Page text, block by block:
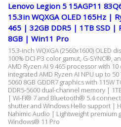
Lenovo Legion 5 15AGP11
15.3in WQXGA OLED 165Hz |
465 | 32GB DDR5 | 1TB SSD |
8GB | Win11 Pro
15.3-inch WQXGA (2560x1600) OLED
100% DCI-P3 color gamut, G-SYNC®,
AMD Ryzen AI 9 465 processor with
integrated AMD Ryzen AI NPU up to
5060 8GB GDDR7 graphics with 115W
DDR5-5600 dual-channel memory |
| Wi-Fi® 7 and Bluetooth® 5.4
shutter and Windows Hello support |
Nahimic Audio | Lightweight premium
Windows® 11 Pro